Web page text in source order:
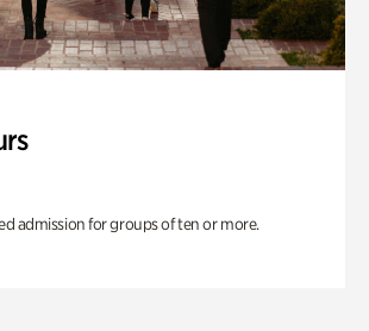
admission for groups of ten or more.